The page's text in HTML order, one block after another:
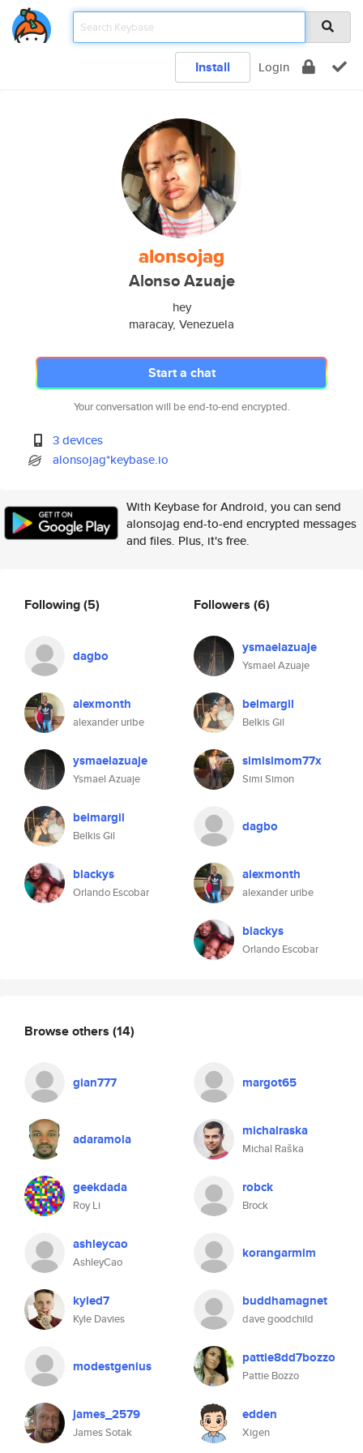
Install Login
alonsojag
Alonso Azuaje
hey
maracay, Venezuela
Start a chat
Your conversation will be end-to-end encrypted.
3 devices
alonsojag*keybase.io
With Keybase for Android, you can send
alonsojag end-to-end encrypted messages
and files. Plus, it's free.
Following(5)
dagbo
alexmonth
alexander uribe
ysmaelazuaje
Ysmael Azuaje
belmargil
Belkis Gil
blackys
Orlando Escobar
Followers (6)
ysmaelazuaje
Ysmael Azuaje
belmargil
Belkis Gil
simisimom77x
Simi Simon
dagbo
alexmonth
alexander uribe
blackys
Orlando Escobar
Browse others (14)
gian777 margot65
adaramola michalraska
Michal Raška
geekdada
Roy Li
robck
Brock
ashleycao
AshleyCao
korangarmim
kyled7
Kyle Davies
buddhamagnet
dave goodchild
modestgenius pattie8dd7bozzo
Pattie Bozzo
james_2579
James Sotak
edden
Xigen